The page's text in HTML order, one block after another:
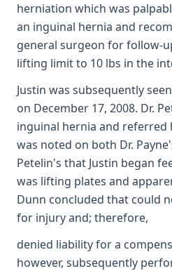
herniation which was
an inguinal hernia and
general surgeon for follow-
lifting limit to 10 lbs in the
Justin was subsequently
on December 17, 2008. Dr.
inguinal hernia and referred
was noted on both Dr.
Petelin's that Justin began
was lifting plates and
Dunn concluded that could
for injury and; therefore,
denied liability for a
however, subsequently